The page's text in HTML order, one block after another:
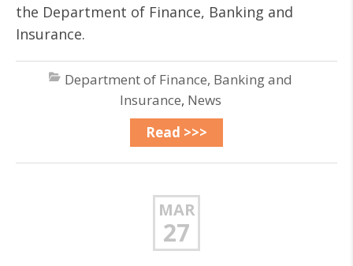
the Department of Finance, Banking and
Insurance.
Department of Finance, Banking and
Insurance, News
Read >>>
MAR
27